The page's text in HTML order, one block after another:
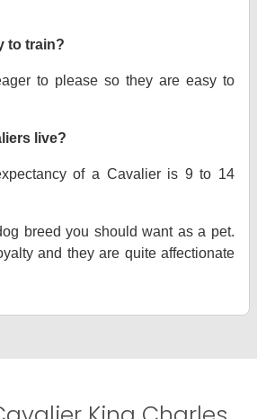
to train?
to please so they are easy to
live?
of a Cavalier is 9 to 14
breed you should want as a pet.
and they are quite affectionate